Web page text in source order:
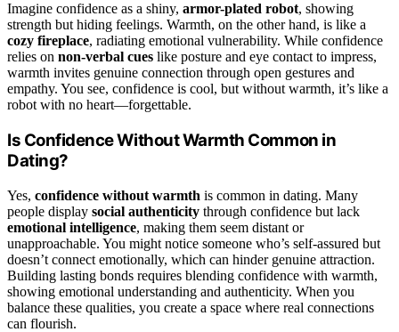
Imagine confidence as a shiny, armor-plated robot, showing
strength but hiding feelings. Warmth, on the other hand, is like a
cozy fireplace, radiating emotional vulnerability. While confidence
relies on non-verbal cues like posture and eye contact to impress,
warmth invites genuine connection through open gestures and
empathy. You see, confidence is cool, but without warmth, it’s like a
robot with no heart—forgettable.
Is Confidence Without Warmth Common in
Dating?
Yes, confidence without warmth is common in dating. Many
people display social authenticity through confidence but lack
emotional intelligence, making them seem distant or
unapproachable. You might notice someone who’s self-assured but
doesn’t connect emotionally, which can hinder genuine attraction.
Building lasting bonds requires blending confidence with warmth,
showing emotional understanding and authenticity. When you
balance these qualities, you create a space where real connections
can flourish.